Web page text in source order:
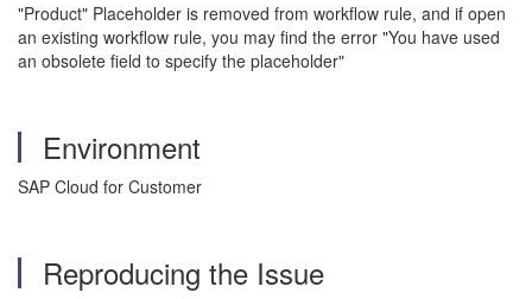
"Product" Placeholder is removed from workflow rule, and if open
an existing workflow rule, you may find the error "You have used
an obsolete field to specify the placeholder"
Environment
SAP Cloud for Customer
Reproducing the Issue